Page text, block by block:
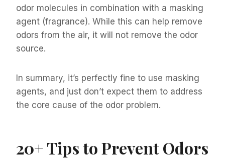
odor molecules in combination with a masking
agent (fragrance). While this can help remove
odors from the air, it will not remove the odor
source.
In summary, it’s perfectly fine to use masking
agents, and just don’t expect them to address
the core cause of the odor problem.
20+Tips to Prevent Odors